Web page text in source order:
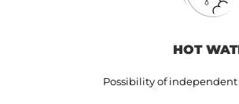
HOT
Possibility of